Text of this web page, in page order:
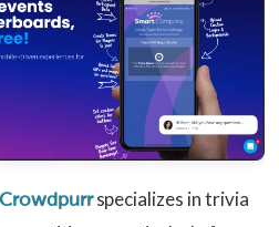
Crowdpurrspecializes in trivia